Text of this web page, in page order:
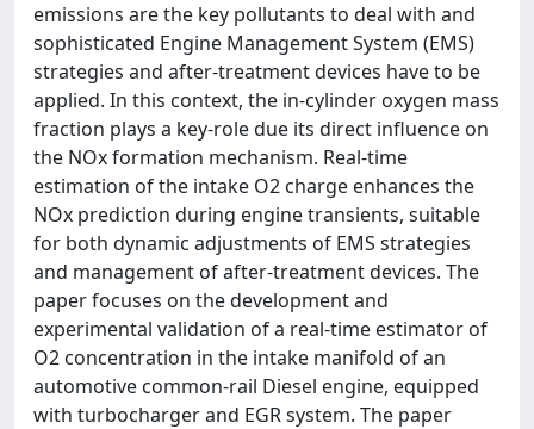
emissions are the key pollutants to deal with and
sophisticated Engine Management System (EMS)
strategies and after-treatment devices have to be
applied. In this context, the in-cylinder oxygen mass
fraction plays a key-role due its direct influence on
the NOx formation mechanism. Real-time
estimation of the intake O2 charge enhances the
NOx prediction during engine transients, suitable
for both dynamic adjustments of EMS strategies
and management of after-treatment devices. The
paper focuses on the development and
experimental validation of a real-time estimator of
O2 concentration in the intake manifold of an
automotive common-rail Diesel engine, equipped
with turbocharger and EGR system. The paper